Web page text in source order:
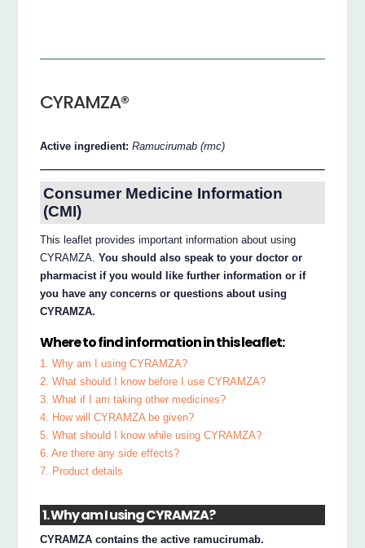
CYRAMZA®
Active ingredient:Ramucirumab (rmc)
Consumer Medicine Information
(CMI)
This leaflet provides important information about using
CYRAMZA.You should also speak to your doctor or
pharmacist if you would like further information or if
you have any concerns or questions about using
CYRAMZA.
Where to find information in this leaflet:
1. Why am I using CYRAMZA?
2. What should I know before I use CYRAMZA?
3. What if I am taking other medicines?
4. How will CYRAMZA be given?
5. What should I know while using CYRAMZA?
6. Are there any side effects?
7. Product details
1. Why am I using CYRAMZA?
CYRAMZA contains the active ramucirumab.